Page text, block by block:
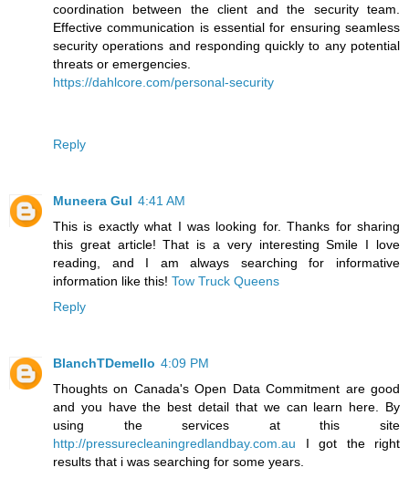
coordination between the client and the security team.
Effective communication is essential for ensuring seamless
security operations and responding quickly to any potential
threats or emergencies.
https://dahlcore.com/personal-security
Reply
Muneera Gul 4:41 AM
This is exactly what I was looking for. Thanks for sharing
this great article! That is a very interesting Smile I love
reading, and I am always searching for informative
information like this! Tow Truck Queens
Reply
BlanchTDemello 4:09 PM
Thoughts on Canada's Open Data Commitment are good
and you have the best detail that we can learn here. By
using the services at this site
http://pressurecleaningredlandbay.com.au I got the right
results that i was searching for some years.